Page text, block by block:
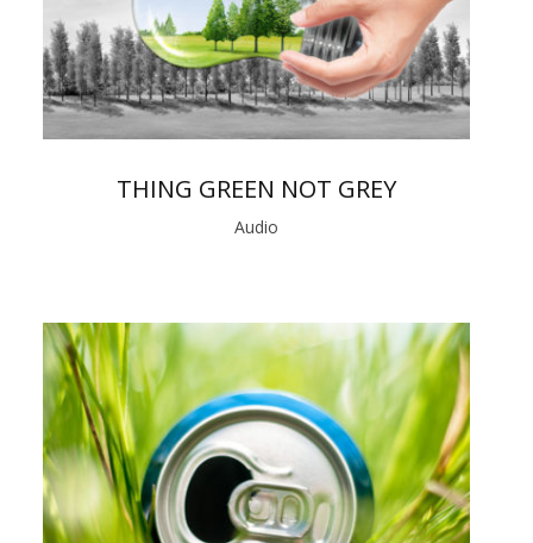
THING GREEN NOT GREY
Audio